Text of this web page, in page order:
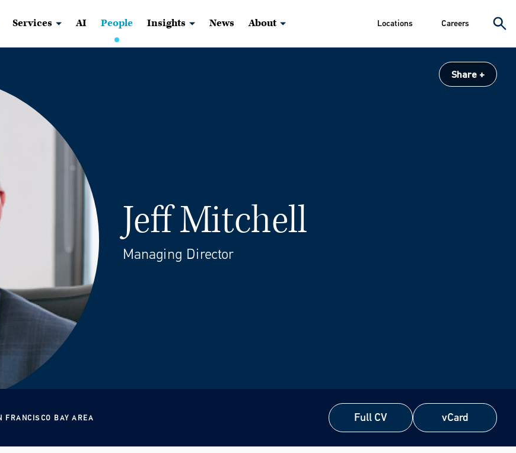
Services AI People Insights News About Locations Careers
Share
Jeff Mitchell
Managing Director
FRANCISCO BAY AREA
Full CV
Full CV
vCard
vCard